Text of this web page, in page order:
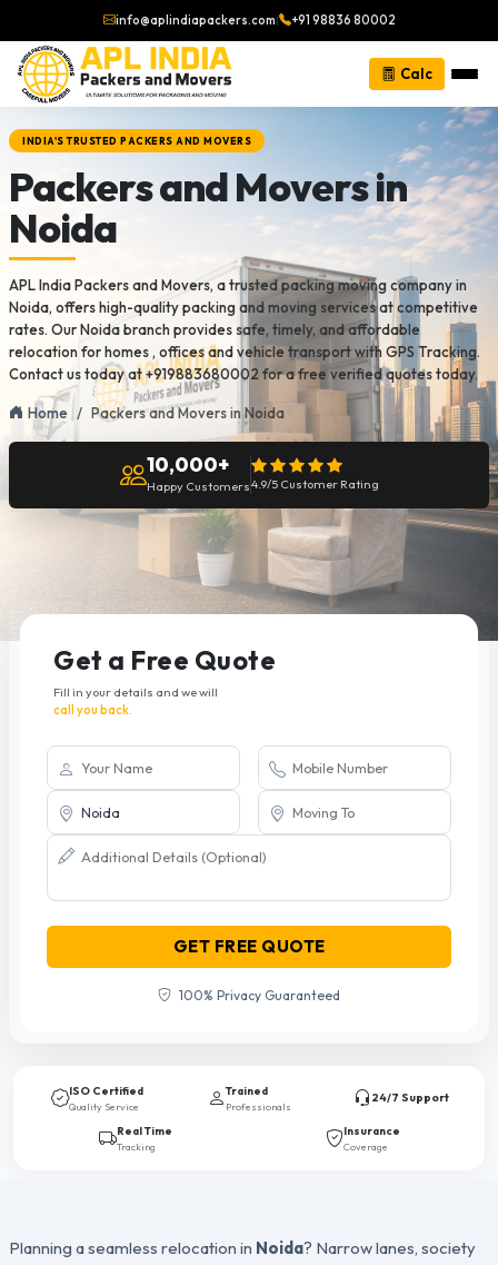
info@aplindiapackers.com| +91 98836 80002
Calc
INDIA'S TRUSTED PACKERS AND MOVERS
Packers and Movers in
Noida
APL India Packers and Movers, a trusted packing moving company in
Noida, offers high-quality packing and moving services at competitive
rates. Our Noida branch provides safe, timely, and affordable
relocation for homes , offices and vehicle transport with GPS Tracking.
Contact us today at +919883680002 for a free verified quotes today.
Home Packers and Movers in Noida
10,000+
Happy Customers4.9/5 Customer Rating
Get a Free Quote
Fill in your details and we will
call you back.
GET FREE QUOTE
100% Privacy Guaranteed
ISO Certified
Quality Service
Trained
Professionals
24/7 Support
Real Time
Tracking
Insurance
Coverage
Planning a seamless relocation in Noida? Narrow lanes, society